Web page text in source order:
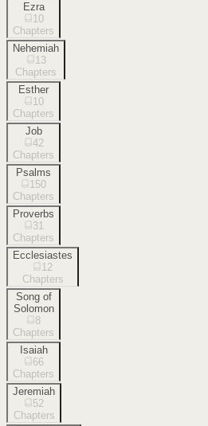
Ezra
10
Chapters
Nehemiah
13
Chapters
Esther
10
Chapters
Job
42
Chapters
Psalms
150
Chapters
Proverbs
31
Chapters
Ecclesiastes
12
Chapters
Song of
Solomon
8
Chapters
Isaiah
66
Chapters
Jeremiah
52
Chapters